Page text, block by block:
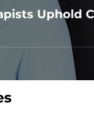
Uphold